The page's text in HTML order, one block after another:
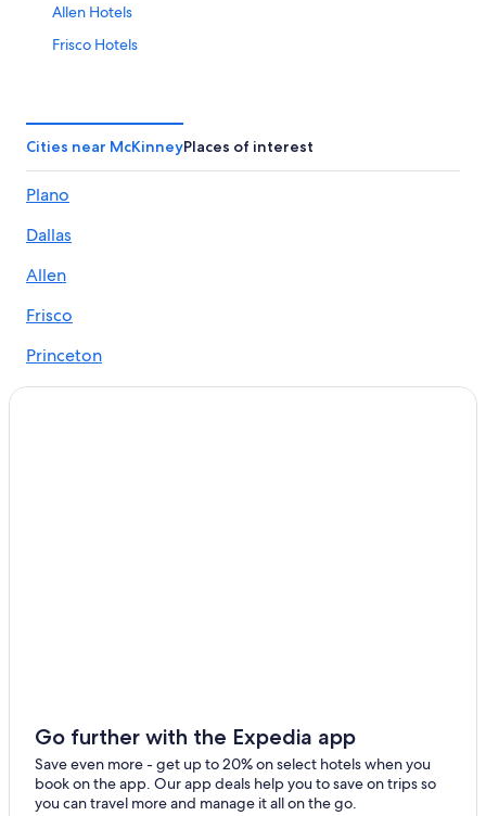
Allen Hotels
Frisco Hotels
Hotels near Dallas-Fort Worth Intl.
Hotels near AT&T Stadium
Hotels with Free Airport Shuttle in Dallas
Dallas Hotels
Arlington Hotels
Cities near McKinneyPlaces of interest
Plano
Dallas
Allen
Frisco
Princeton
Prosper
Go further with the Expedia app
Save even more - get up to 20% on select hotels when you
book on the app. Our app deals help you to save on trips so
you can travel more and manage it all on the go.